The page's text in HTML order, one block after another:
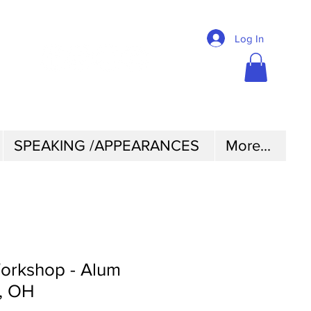
Log In
SPEAKING /APPEARANCES More...
- Alum
OH